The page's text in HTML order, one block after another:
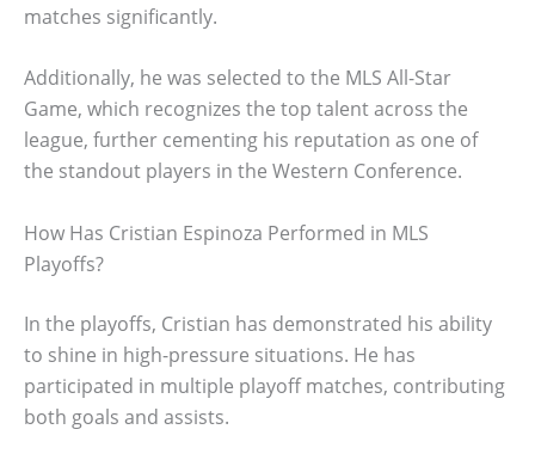
matches significantly.
Additionally, he was selected to the MLS All-Star
Game, which recognizes the top talent across the
league, further cementing his reputation as one of
the standout players in the Western Conference.
How Has Cristian Espinoza Performed in MLS
Playoffs?
In the playoffs, Cristian has demonstrated his ability
to shine in high-pressure situations. He has
participated in multiple playoff matches, contributing
both goals and assists.